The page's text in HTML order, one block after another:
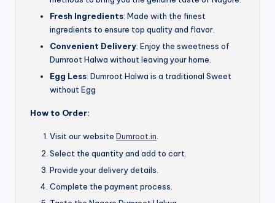
Fresh Ingredients: Made with the finest
ingredients to ensure top quality and flavor.
Convenient Delivery: Enjoy the sweetness of
Dumroot Halwa without leaving your home.
Egg Less: Dumroot Halwa is a traditional Sweet
without Egg
How to Order:
Visit our website Dumroot.in.
Select the quantity and add to cart.
Provide your delivery details.
Complete the payment process.